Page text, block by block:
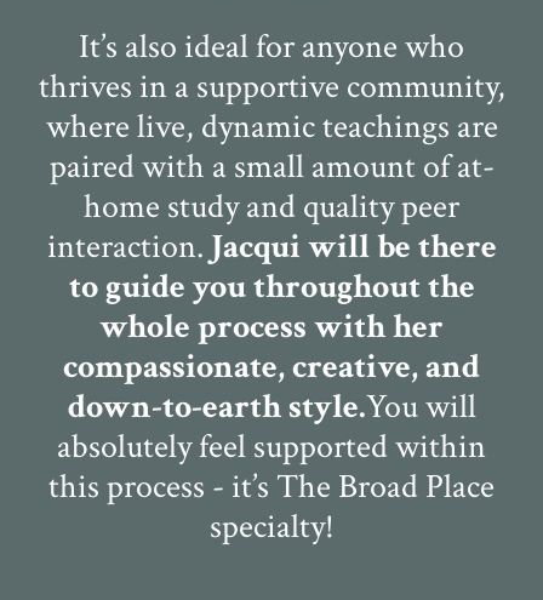
It’s also ideal for anyone who
thrives in a supportive community,
where live, dynamic teachings are
paired with a small amount of at-
home study and quality peer
interaction. Jacqui will be there
to guide you throughout the
whole process with her
compassionate, creative, and
down-to-earth style.You will
absolutely feel supported within
this process - it’s The Broad Place
specialty!